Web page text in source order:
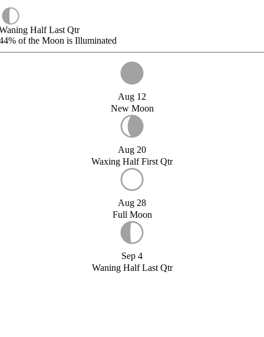
Half Last Qtr
of the Moon is Illuminated
Aug 12
New Moon
Aug 20
Waxing Half First Qtr
Aug 28
Full Moon
Sep 4
Waning Half Last Qtr